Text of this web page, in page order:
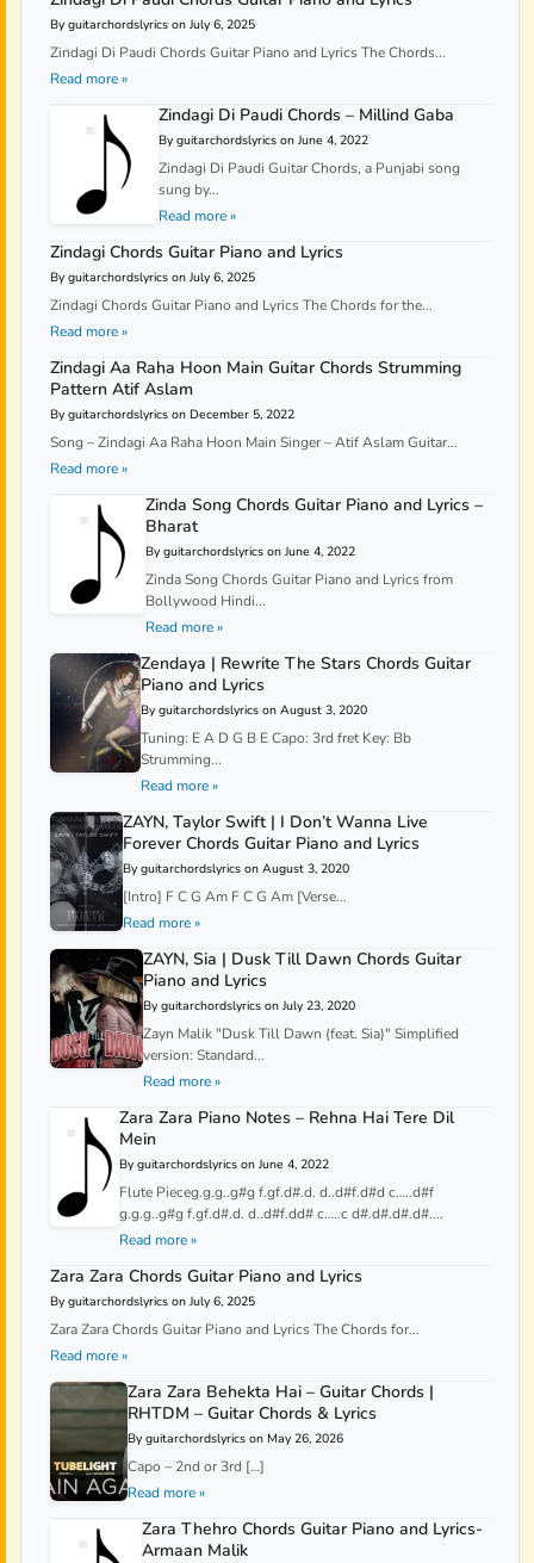
By guitarchordslyrics on July 6, 2025
Zindagi Di Paudi Chords Guitar Piano and Lyrics The Chords...
Read more »
Zindagi Di Paudi Chords – Millind Gaba
By guitarchordslyrics on June 4, 2022
Zindagi Di Paudi Guitar Chords, a Punjabi song
sung by...
Read more »
Zindagi Chords Guitar Piano and Lyrics
By guitarchordslyrics on July 6, 2025
Zindagi Chords Guitar Piano and Lyrics The Chords for the...
Read more »
Zindagi Aa Raha Hoon Main Guitar Chords Strumming
Pattern Atif Aslam
By guitarchordslyrics on December 5, 2022
Song – Zindagi Aa Raha Hoon Main Singer – Atif Aslam Guitar...
Read more »
Zinda Song Chords Guitar Piano and Lyrics –
Bharat
By guitarchordslyrics on June 4, 2022
Zinda Song Chords Guitar Piano and Lyrics from
Bollywood Hindi...
Read more »
Zendaya | Rewrite The Stars Chords Guitar
Piano and Lyrics
By guitarchordslyrics on August 3, 2020
Tuning: E A D G B E Capo: 3rd fret Key: Bb
Strumming...
Read more »
ZAYN, Taylor Swift | I Don’t Wanna Live
Forever Chords Guitar Piano and Lyrics
By guitarchordslyrics on August 3, 2020
[Intro] F C G Am F C G Am [Verse...
Read more »
ZAYN, Sia | Dusk Till Dawn Chords Guitar
Piano and Lyrics
By guitarchordslyrics on July 23, 2020
Zayn Malik "Dusk Till Dawn (feat. Sia)" Simplified
version: Standard...
Read more »
Zara Zara Piano Notes – Rehna Hai Tere Dil
Mein
By guitarchordslyrics on June 4, 2022
Flute Pieceg.g.g..g#g f.gf.d#.d. d..d#f.d#d c…..d#f
g.g.g..g#g f.gf.d#.d. d..d#f.dd# c…..c d#.d#.d#.d#....
Read more »
Zara Zara Chords Guitar Piano and Lyrics
By guitarchordslyrics on July 6, 2025
Zara Zara Chords Guitar Piano and Lyrics The Chords for...
Read more »
Zara Zara Behekta Hai – Guitar Chords |
RHTDM – Guitar Chords & Lyrics
By guitarchordslyrics on May 26, 2026
Capo – 2nd or 3rd […]
Read more »
Zara Thehro Chords Guitar Piano and Lyrics-
Armaan Malik